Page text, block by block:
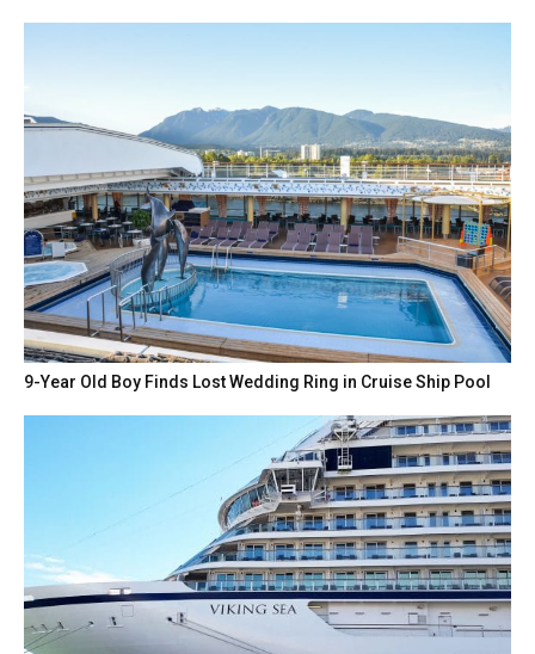
9-Year Old Boy Finds Lost Wedding Ring in Cruise Ship Pool